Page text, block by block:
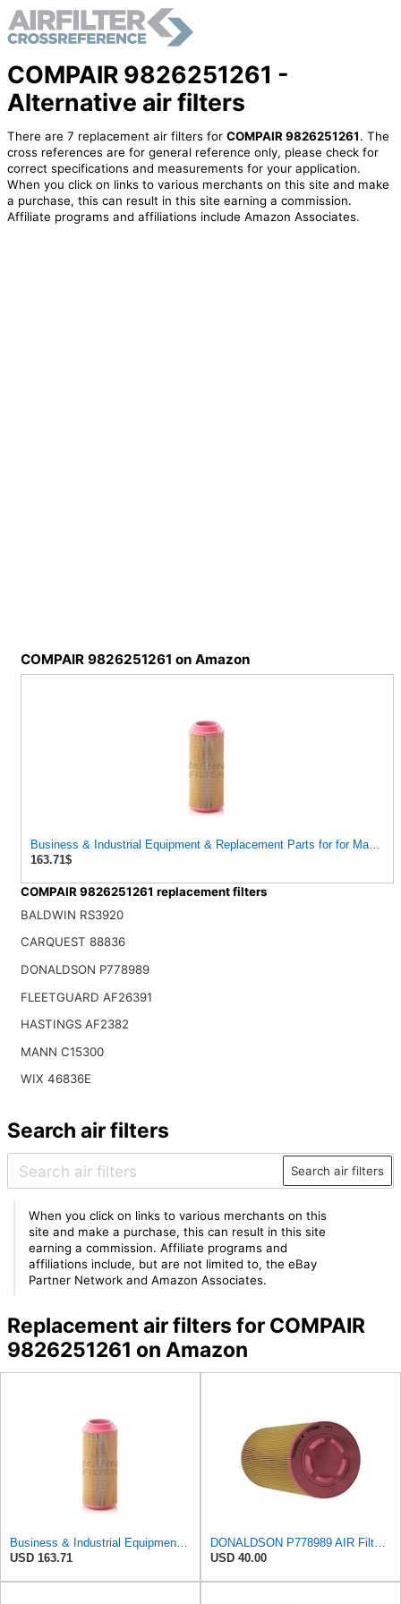
COMPAIR 9826251261 -
Alternative air filters
There are 7 replacement air filters for COMPAIR 9826251261. The
cross references are for general reference only, please check for
correct specifications and measurements for your application.
When you click on links to various merchants on this site and make
a purchase, this can result in this site earning a commission.
Affiliate programs and affiliations include Amazon Associates.
COMPAIR 9826251261 on Amazon
Business & Industrial Equipment & Replacement Parts for for Mann
163.71$
COMPAIR 9826251261 replacement filters
BALDWIN RS3920
CARQUEST 88836
DONALDSON P778989
FLEETGUARD AF26391
HASTINGS AF2382
MANN C15300
WIX 46836E
Search air filters
Search air filters
When you click on links to various merchants on this
site and make a purchase, this can result in this site
earning a commission. Affiliate programs and
affiliations include, but are not limited to, the eBay
Partner Network and Amazon Associates.
Replacement air filters for COMPAIR
9826251261 on Amazon
USD 163.71
USD 40.00